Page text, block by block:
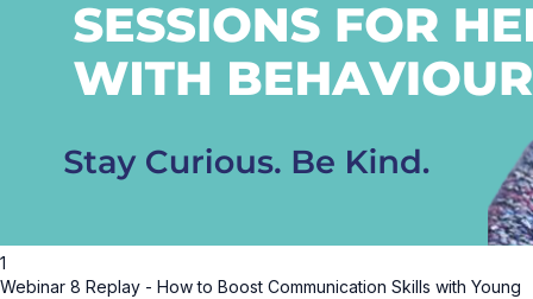
1
Webinar 8 Replay - How to Boost Communication Skills with Young